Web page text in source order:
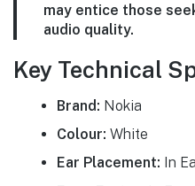
may entice those
audio quality.
Key Technical
Brand: Nokia
Colour: White
Ear Placement: In